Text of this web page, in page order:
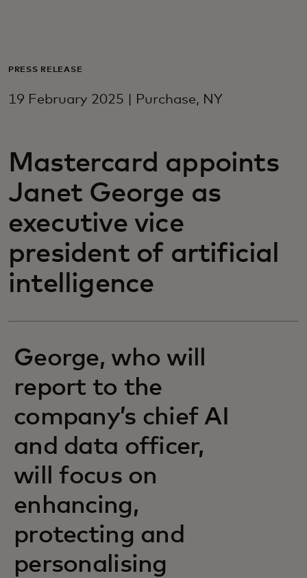
For business
For innovators
News and trends
PRESS RELEASE
19 February 2025 | Purchase, NY
Mastercard appoints
Janet George as
executive vice
president of artificial
intelligence
George, who will
report to the
company’s chief AI
and data officer,
will focus on
enhancing,
protecting and
personalising